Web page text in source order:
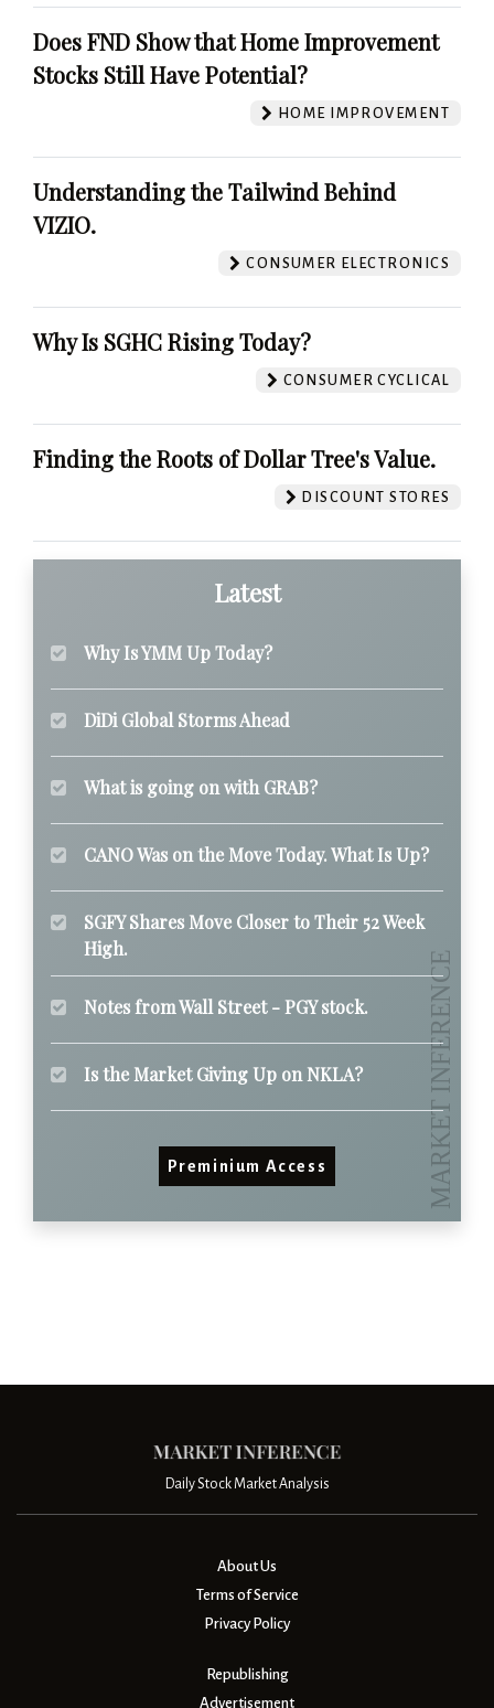
Does FND Show that Home Improvement
Stocks Still Have Potential?
HOME IMPROVEMENT
Understanding the Tailwind Behind
VIZIO.
CONSUMER ELECTRONICS
Why Is SGHC Rising Today?
CONSUMER CYCLICAL
Finding the Roots of Dollar Tree's Value.
DISCOUNT STORES
Latest
Why Is YMM Up Today?
DiDi Global Storms Ahead
What is going on with GRAB?
CANO Was on the Move Today. What Is Up?
SGFY Shares Move Closer to Their 52 Week
High.
Notes from Wall Street - PGY stock.
Is the Market Giving Up on NKLA?
Preminium Access
Daily Stock Market Analysis
About Us
Terms of Service
Privacy Policy
Republishing
Advertisement